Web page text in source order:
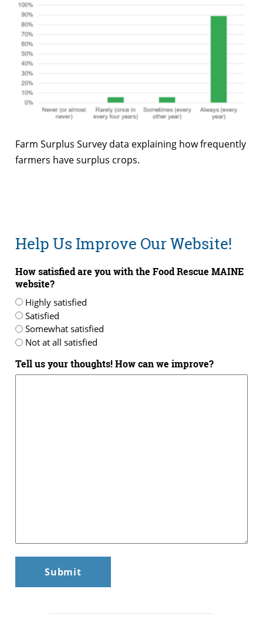
Farm Surplus Survey data explaining how frequently
farmers have surplus crops.
Help Us Improve Our Website!
How satisfied are you with the Food Rescue MAINE
website?
Highly satisfied
Satisfied
Somewhat satisfied
Not at all satisfied
Tell us your thoughts! How can we improve?